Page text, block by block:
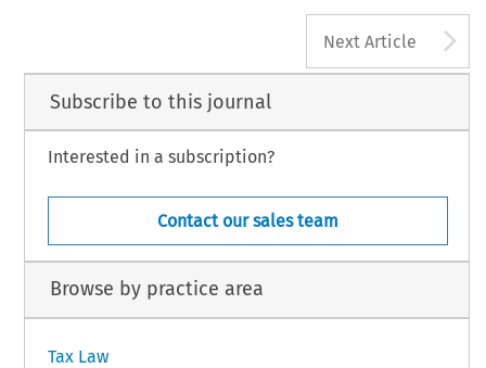
Next Article
Subscribe to this journal
Interested in a subscription?
Contact our sales team
Browse by practice area
Tax Law